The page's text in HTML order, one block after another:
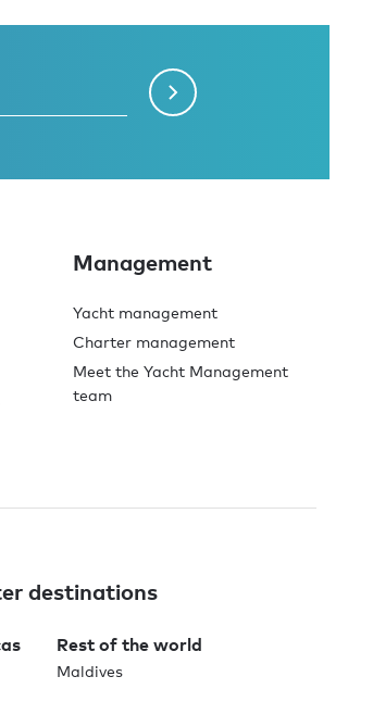
Management
Yacht management
Charter management
Meet the Yacht Management
team
destinations
Rest of the world
Maldives